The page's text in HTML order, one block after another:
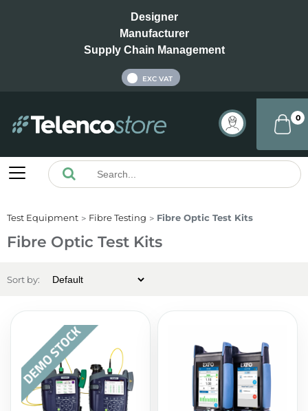
Designer
Manufacturer
Supply Chain Management
EXC VAT
0
Test Equipment Fibre Testing Fibre Optic Test Kits
Fibre Optic Test Kits
Sort by: